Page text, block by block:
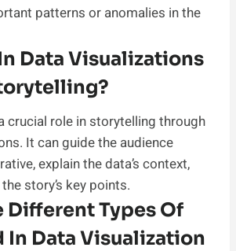
patterns or anomalies in the
Data Visualizations
crucial role in storytelling through
It can guide the audience
explain the data’s context,
story’s key points.
Different Types Of
In Data Visualization